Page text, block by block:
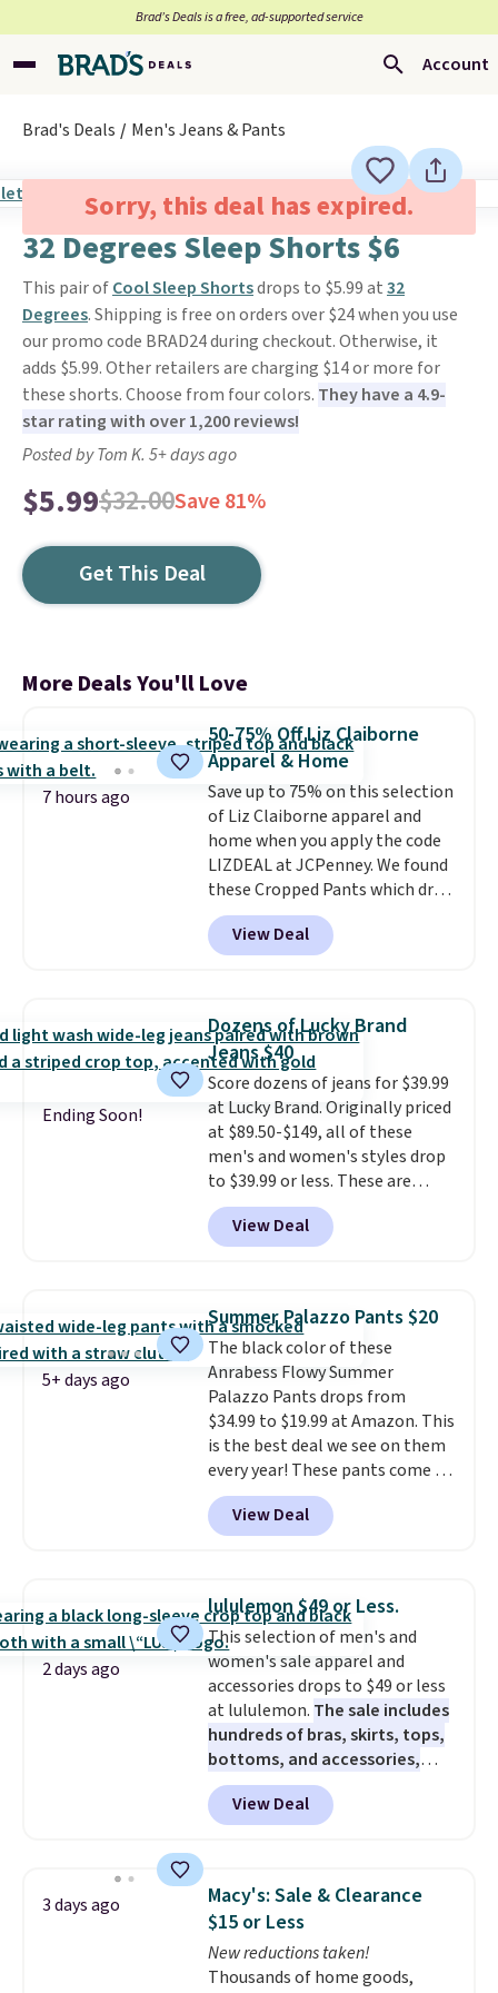
Brad’s Deals is a free, ad-supported service
Account
Brad's Deals Men's Jeans & Pants
Sorry, this deal has expired.
32 Degrees Sleep Shorts $6
This pair ofCool Sleep Shortsdrops to $5.99 at32
Degrees. Shipping is free on orders over $24 when you use
our promo code BRAD24 during checkout. Otherwise, it
adds $5.99. Other retailers are charging $14 or more for
these shorts. Choose from four colors. They have a 4.9-
star rating with over 1,200 reviews!
Posted by Tom K. 5+ days ago
$5.99$32.00Save 81%
Get This Deal
More Deals You'll Love
7 hours ago
50-75% Off Liz Claiborne
Apparel & Home
Save up to 75% on this selection
of Liz Claiborne apparel and
home when you apply the code
LIZDEAL at JCPenney. We found
these Cropped Pants which drop
from $54 to $12.99 with the
code. This is the lowest price we
have seen this season. They are
price. Also, this 6-Piece 100%
Cotton Bath Towel Set drops
from $114 to $38.99 with the
code.Cropped pants at the
lowest price of the season and
100% cotton towels that hold
up wash after wash, both from
Liz Claiborne, both at up to
75% off with one code. The
kind of practical haul that
one very satisfying checkout.
Shipping is free when you spend
$49, or it adds $8.95 otherwise.
You can also order online and
choose free store pickup.
View Deal
Ending Soon!
Dozens of Lucky Brand
Jeans $40
Score dozens of jeans for $39.99
at Lucky Brand. Originally priced
at $89.50-$149, all of these
men's and women's styles drop
to $39.99 or less. These are
typically the lowest prices we
ever see, and they usually go for
$10-$30 more per pair.
for their ultra-soft, broken-in
feel right from the first wear,
giving you that lived-in
comfort without the wait.
Shipping is free when you spend
$85, or it adds $10 otherwise.
View Deal
5+ days ago
Summer Palazzo Pants $20
The black color of these
Anrabess Flowy Summer
Palazzo Pants drops from
$34.99 to $19.99 at Amazon. This
is the best deal we see on them
every year! These pants come in
sizes XS-XXL and are machine
washable. Shipping is free with
Prime or when you spend $35.
View Deal
2 days ago
lululemon $49 or Less.
This selection of men's and
women's sale apparel and
accessories drops to $49 or less
at lululemon. The sale includes
hundreds of bras, skirts, tops,
bottoms, and accessories,
with prices starting at $9.
styles are at the lowest prices
to date, like this Hold Tight
which drops from $78 to $39.
Reviewers love how lightweight
and comfortable the fabric is.
Plus, shipping is free on all
orders. Please note that these
View Deal
3 days ago
Macy's: Sale & Clearance
$15 or Less
New reductions taken!
Thousands of home goods,